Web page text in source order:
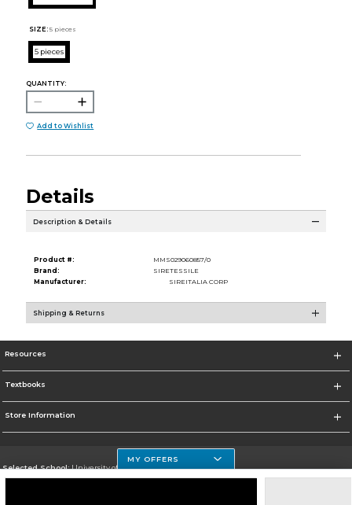
SIZE: 5 pieces
5 pieces
QUANTITY:
Add to Wishlist
Details
Description & Details
Product #:
MMS029060857/0
Brand:
SIRETESSILE
Manufacturer:
SIREITALIA CORP
Shipping & Returns
Resources
Textbooks
Store Information
Selected School:University of Houston Clear Lake Campus
MY OFFERS